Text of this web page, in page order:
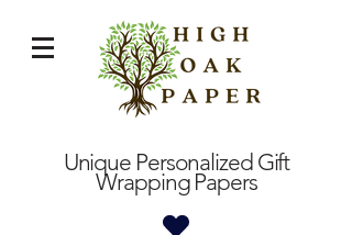
Unique Personalized Gift
Wrapping Papers